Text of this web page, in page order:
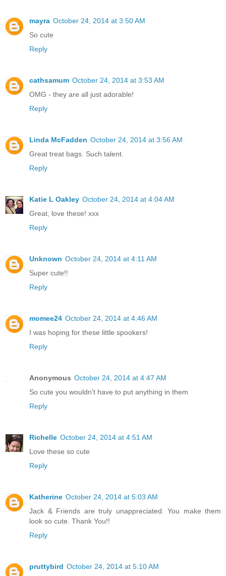
mayra October 24, 2014 at 3:50 AM
So cute
Reply
cathsamum October 24, 2014 at 3:53 AM
OMG - they are all just adorable!
Reply
Linda McFadden October 24, 2014 at 3:56 AM
Great treat bags. Such talent.
Reply
Katie L Oakley October 24, 2014 at 4:04 AM
Great, love these! xxx
Reply
Unknown October 24, 2014 at 4:11 AM
Super cute!!
Reply
momee24 October 24, 2014 at 4:46 AM
I was hoping for these little spookers!
Reply
Anonymous October 24, 2014 at 4:47 AM
So cute you wouldn't have to put anything in them
Reply
Richelle October 24, 2014 at 4:51 AM
Love these so cute
Reply
Katherine October 24, 2014 at 5:03 AM
Jack & Friends are truly unappreciated. You make them
look so cute. Thank You!!
Reply
pruttybird October 24, 2014 at 5:10 AM